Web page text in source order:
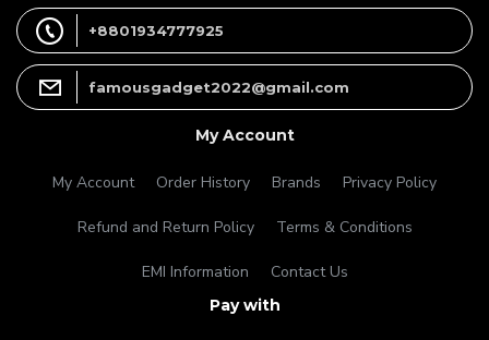
+8801934777925
famousgadget2022@gmail.com
My Account
My Account Order History Brands Privacy Policy
Refund and Return Policy Terms & Conditions
EMI Information Contact Us
Pay with